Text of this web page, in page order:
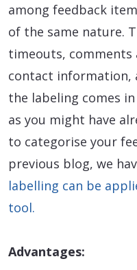
among feedback
of the same nature.
timeouts,
contact information,
the labeling comes
as you might have
to categorise your
previous blog, we
labelling can be
tool.
Advantages: